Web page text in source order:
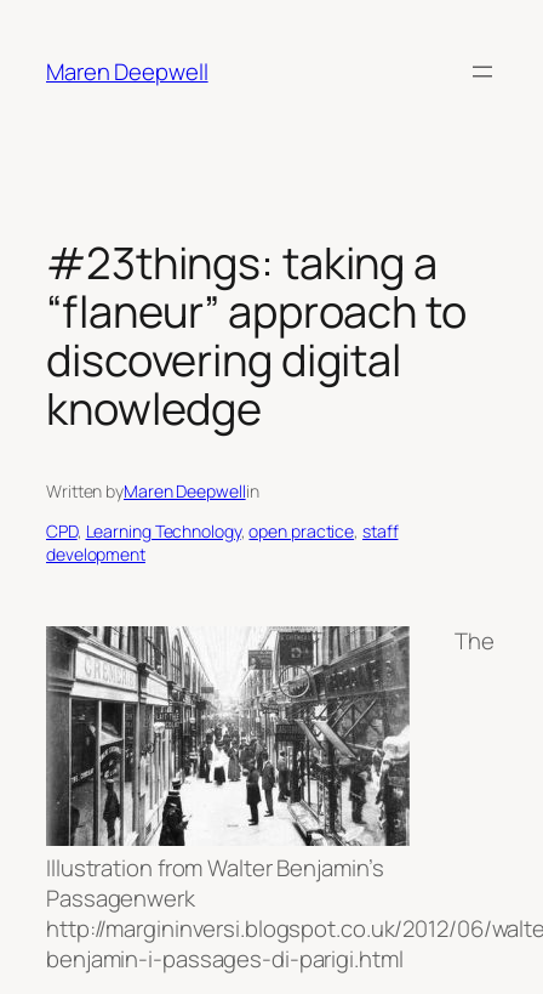
content
Maren Deepwell
#23things: taking a
“flaneur” approach to
discovering digital
knowledge
Written byMaren Deepwellin
CPD, Learning Technology, open practice, staff
development
Illustration from Walter Benjamin’s
Passagenwerk
http://margininversi.blogspot.co.uk/2012/06/
benjamin-i-passages-di-parigi.html
The